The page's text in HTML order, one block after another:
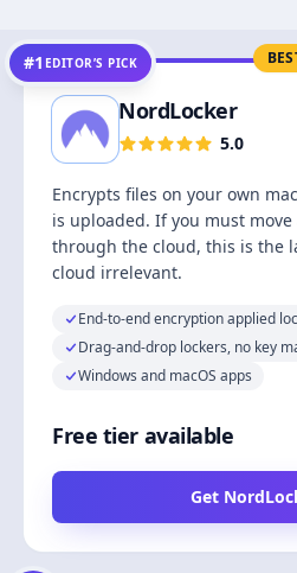
#1 EDITOR’S PICK
NordLocker
5.0
Encrypts files on your own
is uploaded. If you must move
through the cloud, this is the
cloud irrelevant.
End-to-end encryption applied
Drag-and-drop lockers, no key
Windows and macOS apps
Free tier available
Get